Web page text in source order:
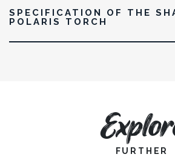
SPECIFICATION OF THE
POLARIS TORCH
FURTHER